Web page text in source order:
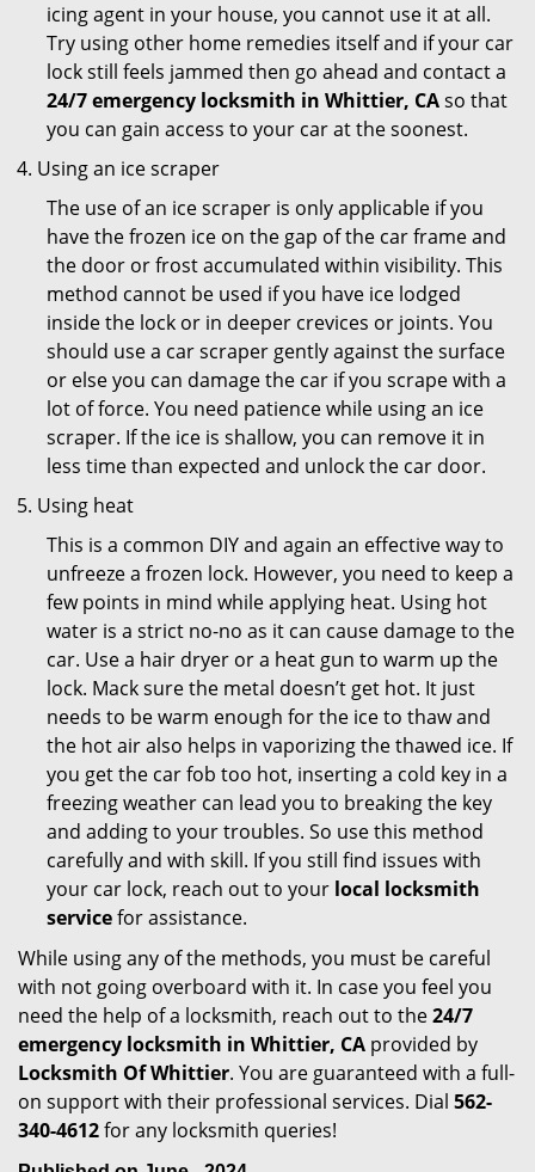
icing agent in your house, you cannot use it at all.
Try using other home remedies itself and if your car
lock still feels jammed then go ahead and contact a
24/7 emergency locksmith in Whittier, CAso that
you can gain access to your car at the soonest.
Using an ice scraper
The use of an ice scraper is only applicable if you
have the frozen ice on the gap of the car frame and
the door or frost accumulated within visibility. This
method cannot be used if you have ice lodged
inside the lock or in deeper crevices or joints. You
should use a car scraper gently against the surface
or else you can damage the car if you scrape with a
lot of force. You need patience while using an ice
scraper. If the ice is shallow, you can remove it in
less time than expected and unlock the car door.
Using heat
This is a common DIY and again an effective way to
unfreeze a frozen lock. However, you need to keep a
few points in mind while applying heat. Using hot
water is a strict no-no as it can cause damage to the
car. Use a hair dryer or a heat gun to warm up the
lock. Mack sure the metal doesn’t get hot. It just
needs to be warm enough for the ice to thaw and
the hot air also helps in vaporizing the thawed ice. If
you get the car fob too hot, inserting a cold key in a
freezing weather can lead you to breaking the key
and adding to your troubles. So use this method
carefully and with skill. If you still find issues with
your car lock, reach out to your local locksmith
servicefor assistance.
While using any of the methods, you must be careful
with not going overboard with it. In case you feel you
need the help of a locksmith, reach out to the24/7
emergency locksmith in Whittier, CA provided by
Locksmith Of Whittier. You are guaranteed with a full-
on support with their professional services. Dial 562-
340-4612for any locksmith queries!